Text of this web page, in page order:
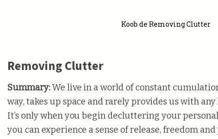
Koob de Removing Clutter
Removing Clutter
Summary:We live in a world of constant
way, takes up space and rarely provides us with
It’s only when you begin decluttering your
you can experience a sense of release, freedom